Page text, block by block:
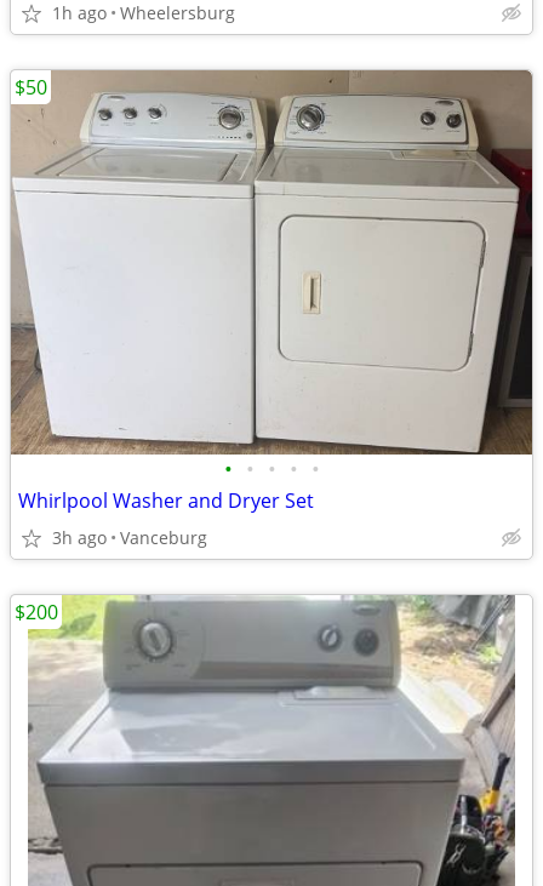
1h ago Wheelersburg
• • • • •
Whirlpool Washer and Dryer Set
3h ago Vanceburg
$50
$200